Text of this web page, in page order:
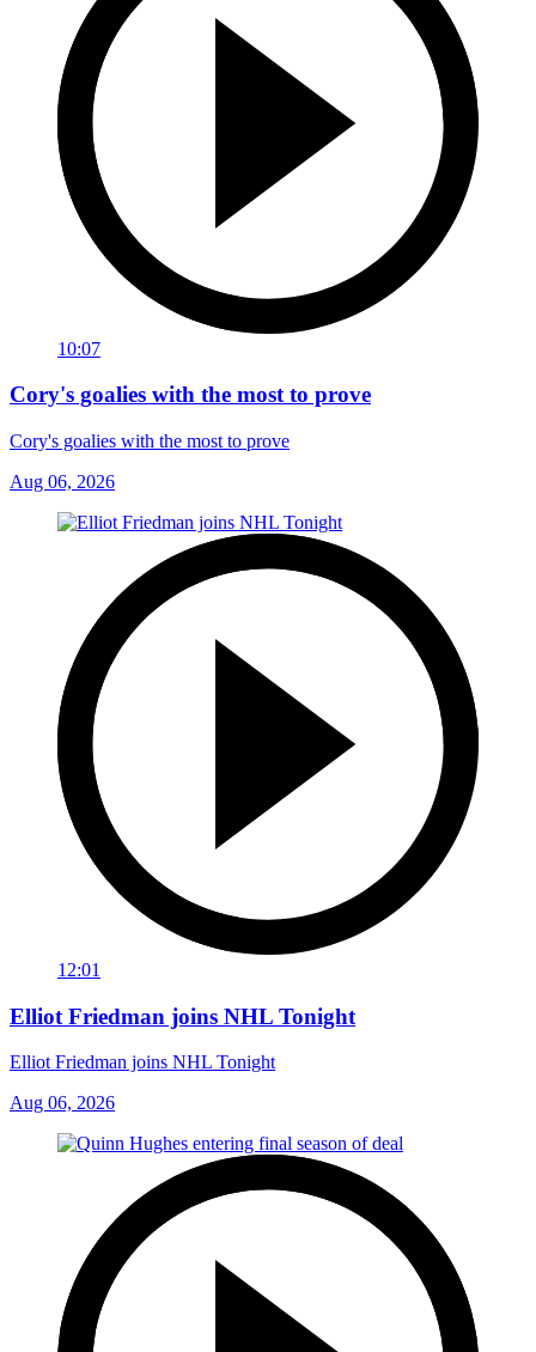
10:07
Cory's goalies with the most to prove
Cory's goalies with the most to prove
Aug 06, 2026
12:01
Elliot Friedman joins NHL Tonight
Elliot Friedman joins NHL Tonight
Aug 06, 2026